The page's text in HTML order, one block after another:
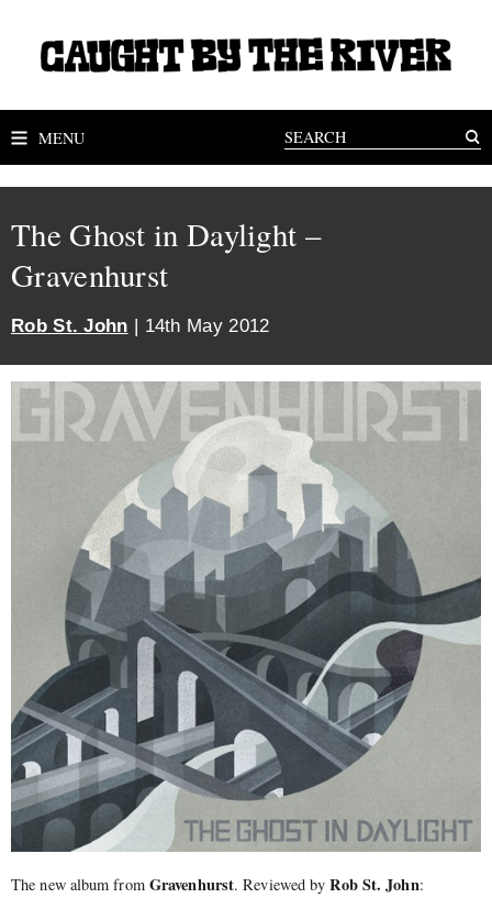
MENU
The Ghost in Daylight –
Gravenhurst
Rob St. John | 14th May 2012
The new album from Gravenhurst. Reviewed byRob St. John: